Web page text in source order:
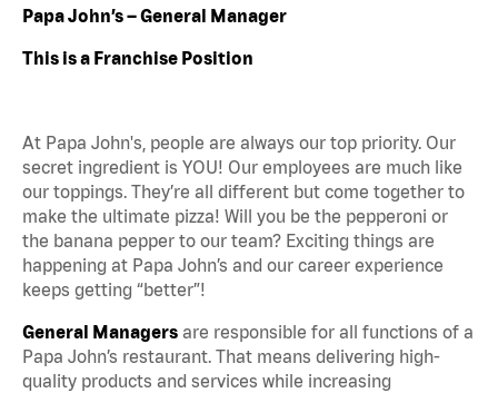
Papa John’s – General Manager
This is a Franchise Position
At Papa John's, people are always our top priority. Our
secret ingredient is YOU! Our employees are much like
our toppings. They’re all different but come together to
make the ultimate pizza! Will you be the pepperoni or
the banana pepper to our team? Exciting things are
happening at Papa John’s and our career experience
keeps getting “better”!
General Managers are responsible for all functions of a
Papa John’s restaurant. That means delivering high-
quality products and services while increasing